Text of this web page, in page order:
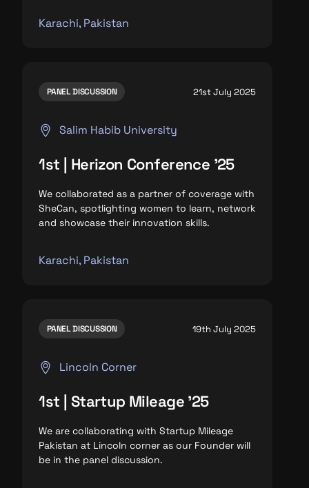
Karachi, Pakistan
PANEL DISCUSSION 21st July 2025
Salim Habib University
1st | Herizon Conference '25
We collaborated as a partner of coverage with
SheCan, spotlightingwomen to learn, network
and showcase their innovation skills.
Karachi, Pakistan
PANEL DISCUSSION 19th July 2025
Lincoln Corner
1st | Startup Mileage '25
We are collaborating with Startup Mileage
Pakistan at Lincoln corner as our Founder will
be in the panel discussion.